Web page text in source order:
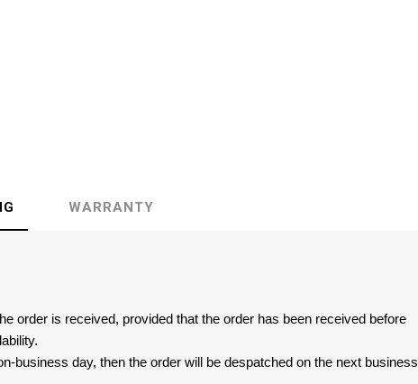
WARRANTY
order is received, provided that the order has been received before
business day, then the order will be despatched on the next business